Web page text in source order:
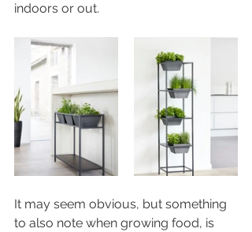
indoors or out.
It may seem obvious, but something
to also note when growing food, is